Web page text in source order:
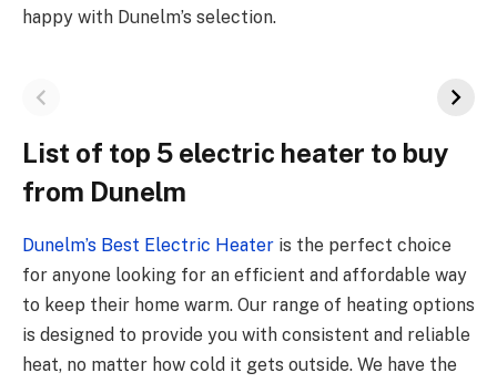
happy with Dunelm’s selection.
List of top 5 electric heater to buy
from Dunelm
Dunelm’s Best Electric Heater is the perfect choice
for anyone looking for an efficient and affordable way
to keep their home warm. Our range of heating options
is designed to provide you with consistent and reliable
heat, no matter how cold it gets outside. We have the